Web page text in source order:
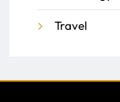
Travel